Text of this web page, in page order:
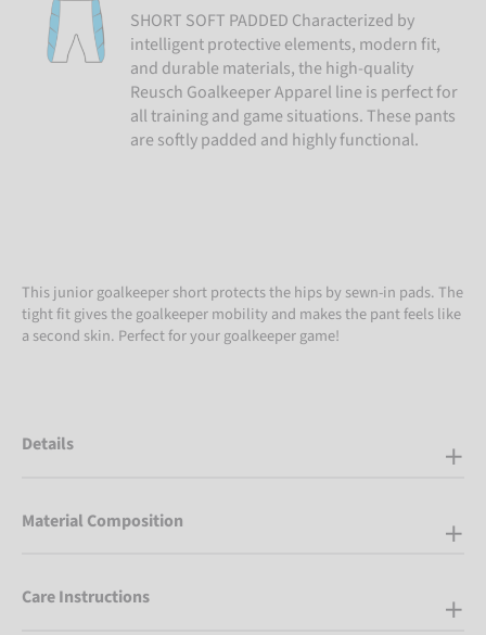
SHORT SOFT PADDED Characterized by
intelligent protective elements, modern fit,
and durable materials, the high-quality
Reusch Goalkeeper Apparel line is perfect for
all training and game situations. These pants
are softly padded and highly functional.
This junior goalkeeper short protects the hips by sewn-in pads. The
tight fit gives the goalkeeper mobility and makes the pant feels like
a second skin. Perfect for your goalkeeper game!
Details
Material Composition
Care Instructions